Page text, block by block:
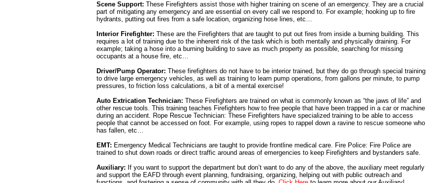
Scene Support: These Firefighters assist those with higher training on scene of an emergency. They are a crucial
part of mitigating any emergency and are essential on every call we respond to. For example; hooking up to fire
hydrants, putting out fires from a safe location, organizing hose lines, etc…
Interior Firefighter: These are the Firefighters that are taught to put out fires from inside a burning building. This
requires a lot of training due to the inherent risk of the task which is both mentally and physically draining. For
example; taking a hose into a burning building to save as much property as possible, searching for missing
occupants at a house fire, etc…
Driver/Pump Operator: These firefighters do not have to be interior trained, but they do go through special training
to drive large emergency vehicles, as well as training to learn pump operations, from gallons per minute, to pump
pressures, to friction loss calculations, a bit of a mental exercise!
Auto Extrication Technician: These Firefighters are trained on what is commonly known as “the jaws of life” and
other rescue tools. This training teaches Firefighters how to free people that have been trapped in a car or machine
during an accident. Rope Rescue Technician: These Firefighters have specialized training to be able to access
people that cannot be accessed on foot. For example, using ropes to rappel down a ravine to rescue someone who
has fallen, etc…
EMT: Emergency Medical Technicians are taught to provide frontline medical care. Fire Police: Fire Police are
trained to shut down roads or direct traffic around areas of emergencies to keep Firefighters and bystanders safe.
Auxiliary: If you want to support the department but don’t want to do any of the above, the auxiliary meet regularly
and support the EAFD through event planning, fundraising, organizing, helping out with public outreach and